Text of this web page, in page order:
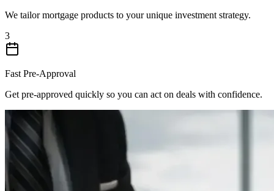
We tailor mortgage products to your unique investment strategy.
3
Fast Pre-Approval
Get pre-approved quickly so you can act on deals with confidence.